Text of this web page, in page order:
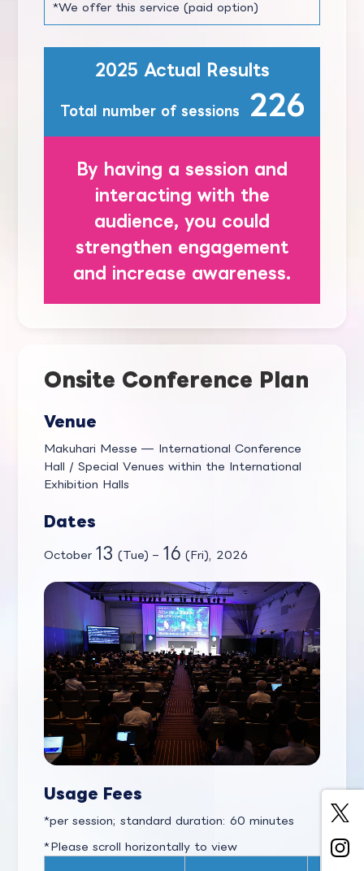
We offer this service (paid option)
2025 Actual Results
Total number of sessions 226
By having a session and
interacting with the
audience, you could
strengthen engagement
and increase awareness.
Onsite Conference Plan
Venue
Makuhari Messe — International Conference
Hall / Special Venues within the International
Exhibition Halls
Dates
October 13 (Tue) – 16 (Fri), 2026
Usage Fees
per session; standard duration: 60 minutes
*Please scroll horizontally to view